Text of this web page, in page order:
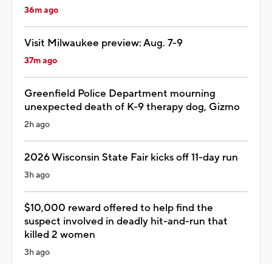
36m ago
Visit Milwaukee preview: Aug. 7-9
37m ago
Greenfield Police Department mourning
unexpected death of K-9 therapy dog, Gizmo
2h ago
2026 Wisconsin State Fair kicks off 11-day run
3h ago
$10,000 reward offered to help find the
suspect involved in deadly hit-and-run that
killed 2 women
3h ago